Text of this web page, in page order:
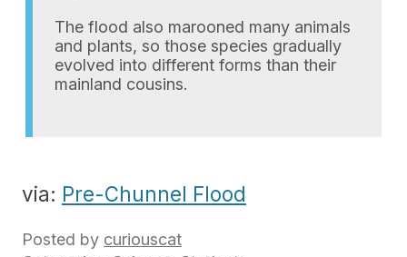
The flood also marooned many animals
and plants, so those species gradually
evolved into different forms than their
mainland cousins.
via: Pre-Chunnel Flood
Posted by curiouscat